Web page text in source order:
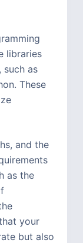
libraries
such as
These
and the
as the
your
but also